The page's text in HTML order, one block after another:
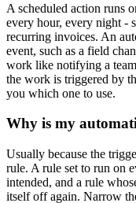
A scheduled action runs
every hour, every night -
recurring invoices. An
event, such as a field
work like notifying a
the work is triggered by
you which one to use.
Why is my
Usually because the
rule. A rule set to run on
intended, and a rule
itself off again. Narrow